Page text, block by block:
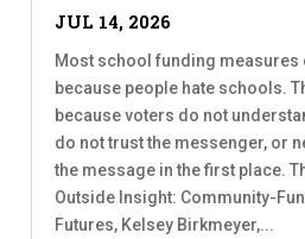
JUL 14, 2026
Most school funding measures
because people hate schools.
because voters do not
do not trust the messenger, or
the message in the first place.
Outside Insight: Community-
Futures, Kelsey Birkmeyer,...